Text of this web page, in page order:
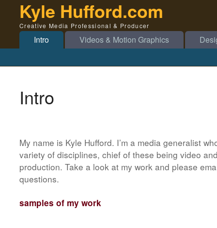
Kyle Hufford.com
Creative Media Professional & Producer
Intro Videos & Motion Graphics
Intro
My name is Kyle Hufford. I’m a media generalist
variety of disciplines, chief of these being video
production. Take a look at my work and please
questions.
samples of my work